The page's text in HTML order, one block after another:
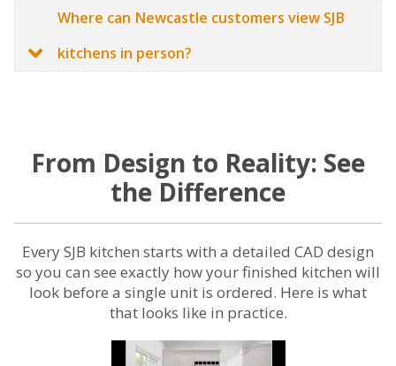
Where can Newcastle customers view SJB
kitchens in person?
From Design to Reality: See
the Difference
Every SJB kitchen starts with a detailed CAD design
so you can see exactly how your finished kitchen will
look before a single unit is ordered. Here is what
that looks like in practice.